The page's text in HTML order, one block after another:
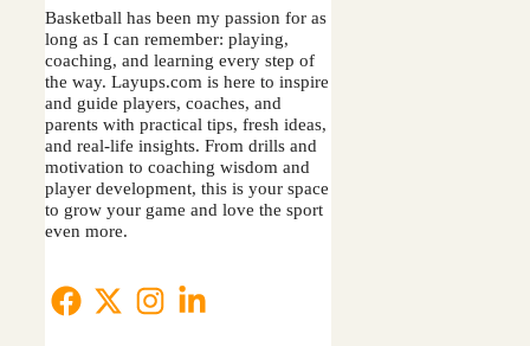
Basketball has been my passion for as
long as I can remember: playing,
coaching, and learning every step of
the way. Layups.com is here to inspire
and guide players, coaches, and
parents with practical tips, fresh ideas,
and real-life insights. From drills and
motivation to coaching wisdom and
player development, this is your space
to grow your game and love the sport
even more.